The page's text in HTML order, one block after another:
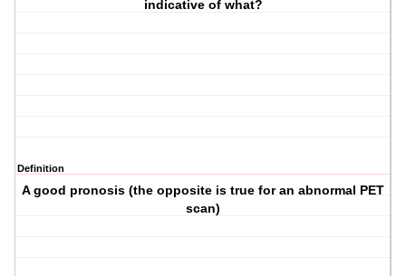
indicative of what?
Definition
A good pronosis (the opposite is true for an abnormal PET
scan)